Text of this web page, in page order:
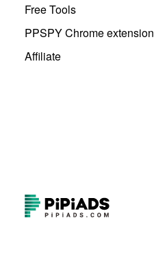
Free Tools
PPSPY Chrome extension
Affiliate